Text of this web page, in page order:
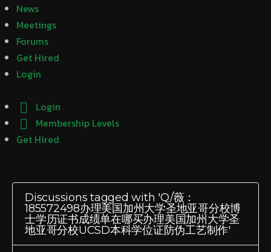
News
Meetings
Forums
Get Hired
Login
Login
Membership Levels
Get Hired
Discussions tagged with 'Q/薇：
185572498办理美国加州大学圣地亚哥分校博
士学历证书成绩单在哪买办理美国加州大学圣
地亚哥分校UCSD本科学位证防伪工艺制作'